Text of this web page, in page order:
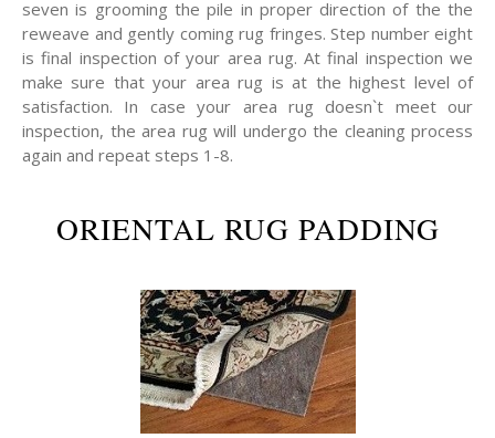
seven is grooming the pile in proper direction of the the
reweave and gently coming rug fringes. Step number eight
is final inspection of your area rug. At final inspection we
make sure that your area rug is at the highest level of
satisfaction. In case your area rug doesn`t meet our
inspection, the area rug will undergo the cleaning process
again and repeat steps 1-8.
ORIENTAL RUG PADDING